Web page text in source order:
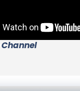
Channel